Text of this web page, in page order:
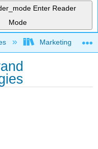
Enter Reader
Mode
hierarchyMarketing